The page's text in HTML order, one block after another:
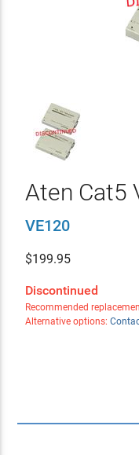
Aten Cat5
VE120
$199.95
Discontinued
Recommended
Alternative options: